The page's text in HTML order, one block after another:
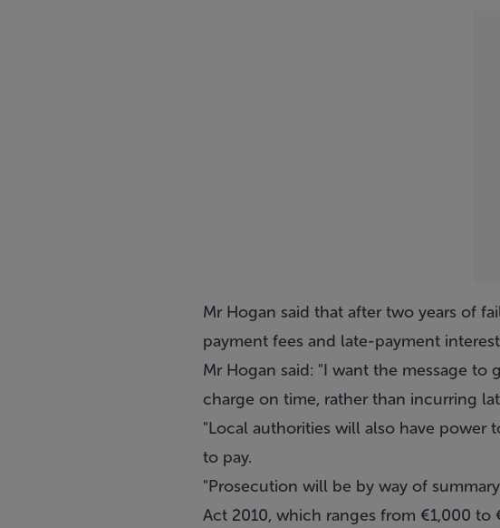
Mr Hogan said that after two years of
payment fees and late-payment
Mr Hogan said: "I want the message
charge on time, rather than incurring
"Local authorities will also have power
to pay.
"Prosecution will be by way of
Act 2010, which ranges from €1,000 to